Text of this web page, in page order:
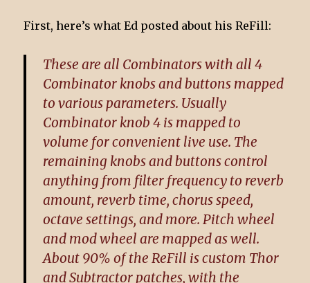
First, here’s what Ed posted about his ReFill:
These are all Combinators with all 4
Combinator knobs and buttons mapped
to various parameters. Usually
Combinator knob 4 is mapped to
volume for convenient live use. The
remaining knobs and buttons control
anything from filter frequency to reverb
amount, reverb time, chorus speed,
octave settings, and more. Pitch wheel
and mod wheel are mapped as well.
About 90% of the ReFill is custom Thor
and Subtractor patches, with the